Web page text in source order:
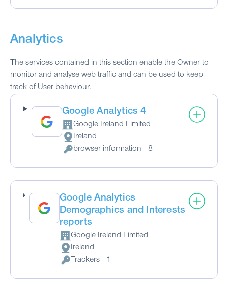
Analytics
The services contained in this section enable the Owner to
monitor and analyse web traffic and can be used to keep
track of User behaviour.
Google Analytics 4
Company:
Google Ireland Limited
Place of processing:
Ireland
Personal Data processed:
browser information +8
Google Analytics
Demographics and Interests
reports
Company:
Google Ireland Limited
Place of processing:
Ireland
Personal Data processed:
Trackers +1